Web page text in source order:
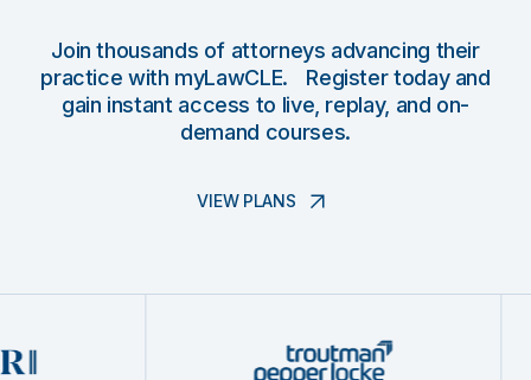
Join thousands of attorneys advancing their
practice with myLawCLE. Register today and
gain instant access to live, replay, and on-
demand courses.
VIEW PLANS